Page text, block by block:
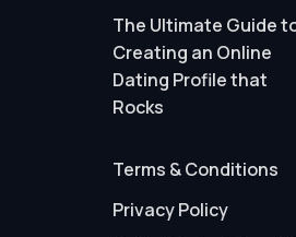
The Ultimate Guide
Creating an Online
Dating Profile that
Rocks
Terms & Conditions
Privacy Policy